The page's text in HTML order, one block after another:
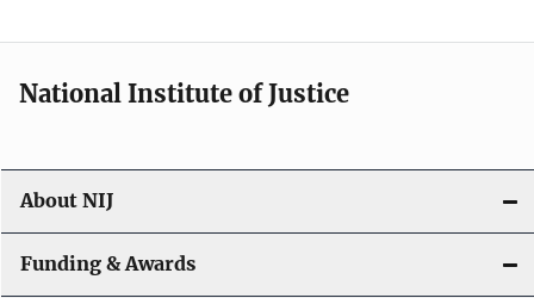
National Institute of Justice
About NIJ
Funding & Awards